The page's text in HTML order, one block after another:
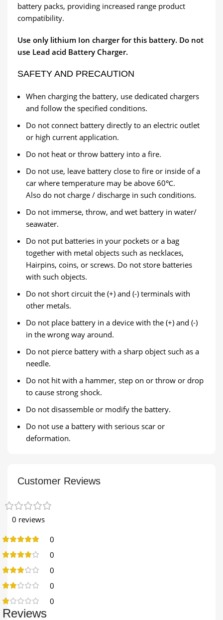
battery packs, providing increased range product
compatibility.
Use only lithium Ion charger for this battery. Do not
use Lead acid Battery Charger.
SAFETY AND PRECAUTION
When charging the battery, use dedicated chargers
and follow the specified conditions.
Do not connect battery directly to an electric outlet
or high current application.
Do not heat or throw battery into a fire.
Do not use, leave battery close to fire or inside of a
car where temperature may be above 60℃.
Also do not charge / discharge in such conditions.
Do not immerse, throw, and wet battery in water/
seawater.
Do not put batteries in your pockets or a bag
together with metal objects such as necklaces,
Hairpins, coins, or screws. Do not store batteries
with such objects.
Do not short circuit the (+) and (-) terminals with
other metals.
Do not place battery in a device with the (+) and (-)
in the wrong way around.
Do not pierce battery with a sharp object such as a
needle.
Do not hit with a hammer, step on or throw or drop
to cause strong shock.
Do not disassemble or modify the battery.
Do not use a battery with serious scar or
deformation.
Customer Reviews
0 reviews
0
0
0
0
0
Reviews